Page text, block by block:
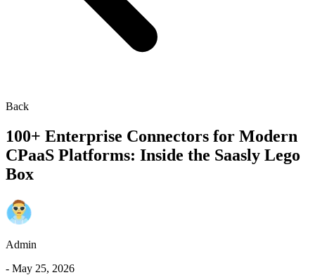
Back
100+ Enterprise Connectors for Modern
CPaaS Platforms: Inside the Saasly Lego
Box
Admin
- May 25, 2026